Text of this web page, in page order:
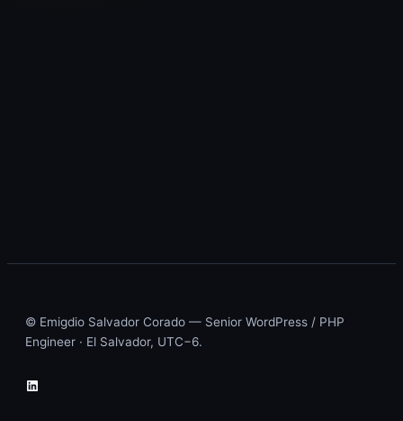
© Emigdio Salvador Corado — Senior WordPress / PHP
Engineer · El Salvador, UTC−6.
LinkedIn